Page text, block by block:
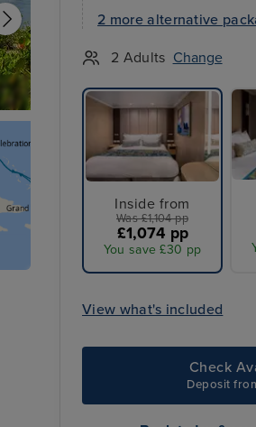
2 more alternative
2 Adults Change
Inside from
Was £1,104 pp
£1,074 pp
You save £30 pp
View what's included
Check
Deposit